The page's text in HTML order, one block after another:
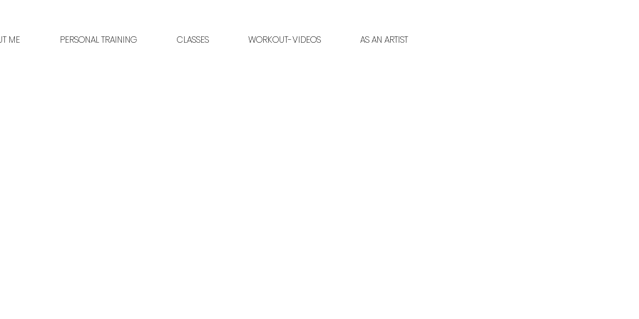
ME PERSONAL TRAINING CLASSES WORKOUT-VIDEOS AS AN ARTIST